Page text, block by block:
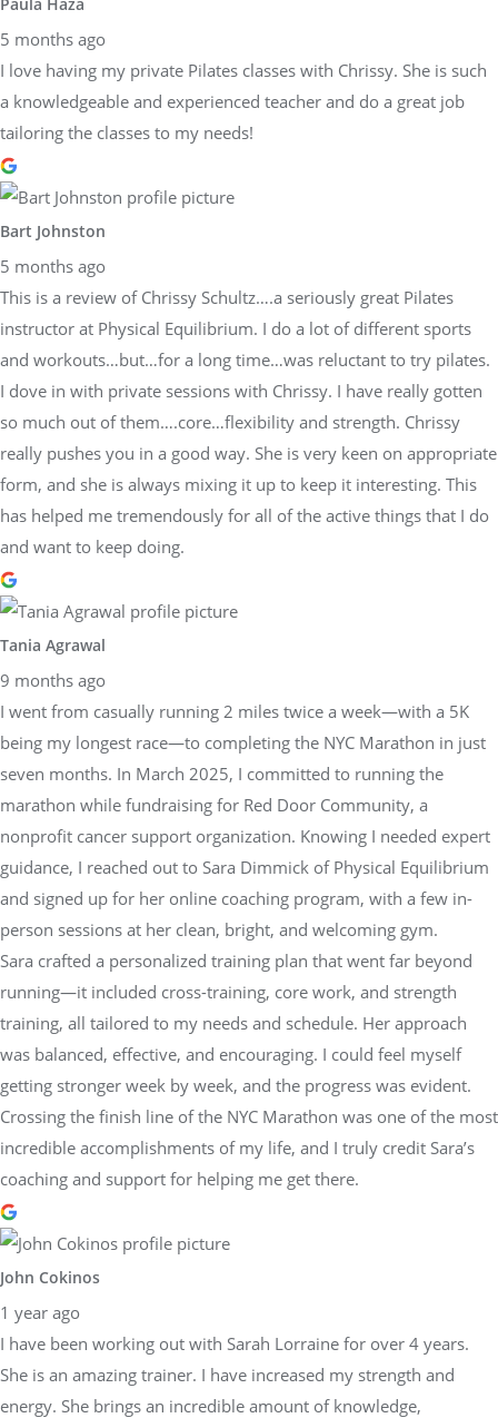
5 months ago
I love having my private Pilates classes with Chrissy. She is such
a knowledgeable and experienced teacher and do a great job
tailoring the classes to my needs!
Bart Johnston
5 months ago
This is a review of Chrissy Schultz….a seriously great Pilates
instructor at Physical Equilibrium. I do a lot of different sports
and workouts…but…for a long time…was reluctant to try pilates.
I dove in with private sessions with Chrissy. I have really gotten
so much out of them….core…flexibility and strength. Chrissy
really pushes you in a good way. She is very keen on appropriate
form, and she is always mixing it up to keep it interesting. This
has helped me tremendously for all of the active things that I do
and want to keep doing.
Tania Agrawal
9 months ago
I went from casually running 2 miles twice a week—with a 5K
being my longest race—to completing the NYC Marathon in just
seven months. In March 2025, I committed to running the
marathon while fundraising for Red Door Community, a
nonprofit cancer support organization. Knowing I needed expert
guidance, I reached out to Sara Dimmick of Physical Equilibrium
and signed up for her online coaching program, with a few in-
person sessions at her clean, bright, and welcoming gym.
Sara crafted a personalized training plan that went far beyond
running—it included cross-training, core work, and strength
training, all tailored to my needs and schedule. Her approach
was balanced, effective, and encouraging. I could feel myself
getting stronger week by week, and the progress was evident.
Crossing the finish line of the NYC Marathon was one of the most
incredible accomplishments of my life, and I truly credit Sara’s
coaching and support for helping me get there.
John Cokinos
1 year ago
I have been working out with Sarah Lorraine for over 4 years.
She is an amazing trainer. I have increased my strength and
energy. She brings an incredible amount of knowledge,